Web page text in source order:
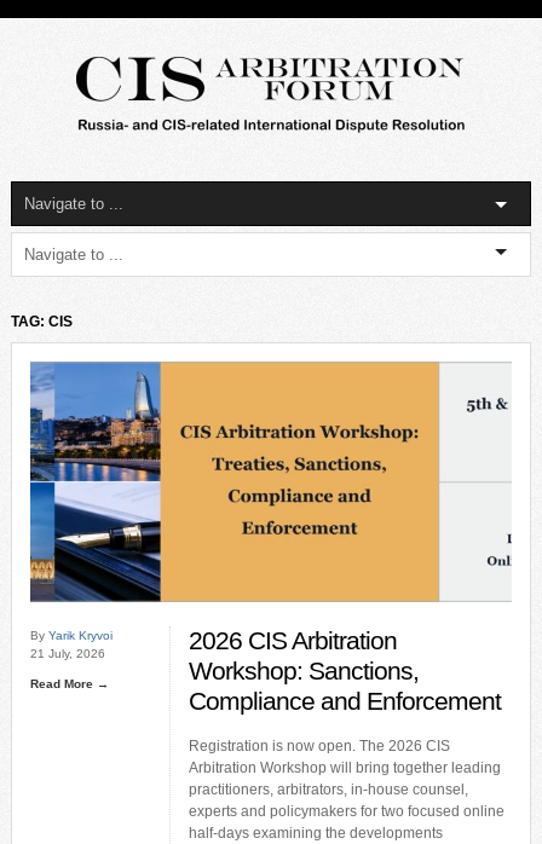
TAG: CIS
By Yarik Kryvoi
21 July, 2026
Read More →
2026 CIS Arbitration
Workshop: Sanctions,
Compliance and Enforcement
Registration is now open. The 2026 CIS
Arbitration Workshop will bring together leading
practitioners, arbitrators, in-house counsel,
experts and policymakers for two focused online
half-days examining the developments